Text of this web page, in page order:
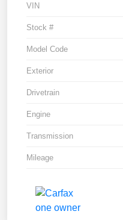
VIN
Stock #
Model Code
Exterior
Drivetrain
Engine
Transmission
Mileage